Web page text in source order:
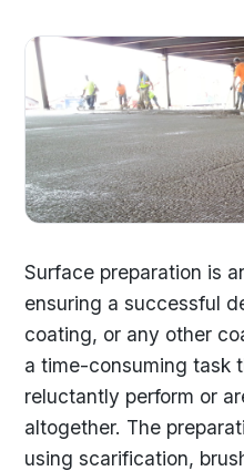
Surface preparation is
ensuring a successful
coating, or any other
a time-consuming task
reluctantly perform or
altogether. The
using scarification,